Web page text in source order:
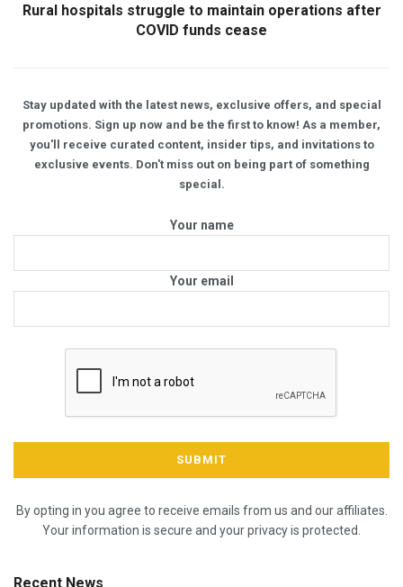
Rural hospitals struggle to maintain operations after
COVID funds cease
Stay updated with the latest news, exclusive offers, and special
promotions. Sign up now and be the first to know! As a member,
you'll receive curated content, insider tips, and invitations to
exclusive events. Don't miss out on being part of something
special.
Your name
Your email
By opting in you agree to receive emails from us and our affiliates.
Your information is secure and your privacy is protected.
Recent News